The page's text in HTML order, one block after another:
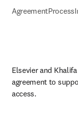
AgreementProcess
Elsevier and
agreement to
access.